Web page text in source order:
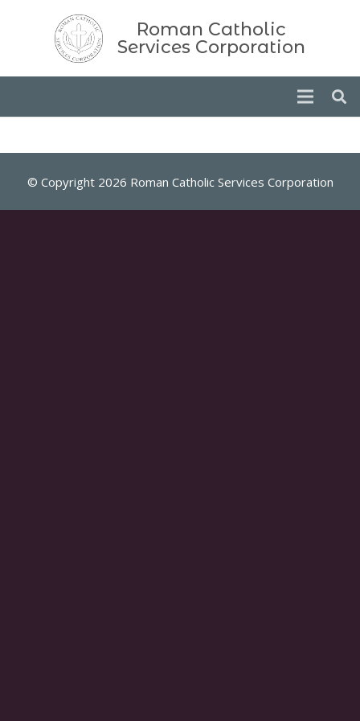
Roman Catholic
Services Corporation
© Copyright 2026 Roman Catholic Services Corporation